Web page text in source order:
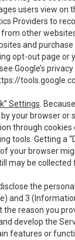
users view on
Providers to
other
and
opt-out page or
Google’s
Settings .
your browser or
through cookies
tools. Getting a
your browser
may be collected
the
and 3
the reason you
develop the
features or